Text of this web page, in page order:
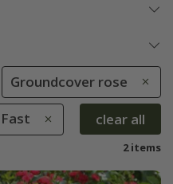
Groundcover rose
clear all
2 items